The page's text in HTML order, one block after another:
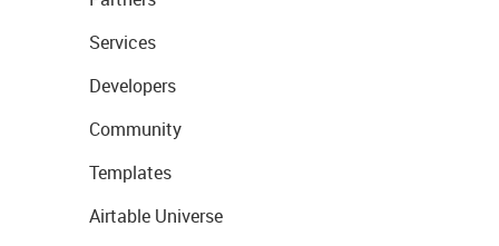
Services
Developers
Community
Templates
Airtable Universe